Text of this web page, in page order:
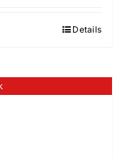
Details